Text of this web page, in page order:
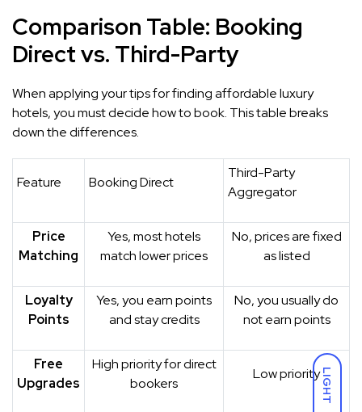
LIGHT
Comparison Table: Booking
Direct vs. Third-Party
When applying your tips for finding affordable luxury
hotels, you must decide how to book. This table breaks
down the differences.
Feature Booking Direct
Third-Party
Aggregator
Price
Matching
Yes, most hotels
match lower prices
No, prices are fixed
as listed
Loyalty
Points
Yes, you earn points
and stay credits
No, you usually do
not earn points
Free
Upgrades
High priority for direct
bookers
Low priority